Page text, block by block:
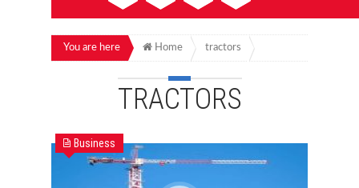
You are here Home tractors
TRACTORS
Business